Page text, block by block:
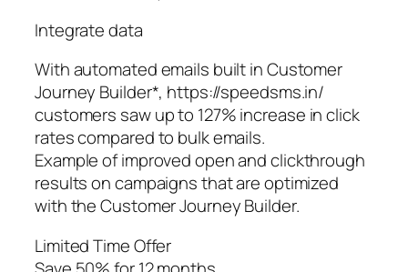
Integrate data
With automated emails built in Customer
Journey Builder*, https://speedsms.in/
customers saw up to 127% increase in click
rates compared to bulk emails.
Example of improved open and clickthrough
results on campaigns that are optimized
with the Customer Journey Builder.
Limited Time Offer